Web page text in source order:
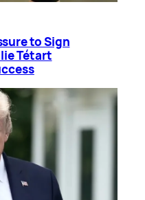
to Sign
Tétart